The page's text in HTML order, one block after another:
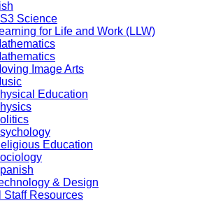
Science
for Life and Work (LLW)
Image Arts
Education
Education
& Design
Staff Resources